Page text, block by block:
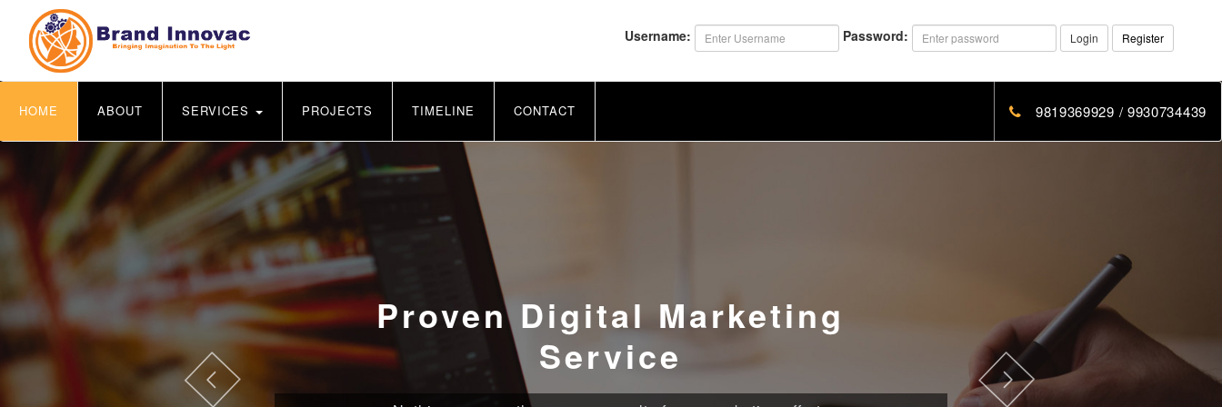
Username: Password: Login Register
HOME ABOUT SERVICES PROJECTS TIMELINE CONTACT 9819369929 / 9930734439
Proven Digital Marketing
Service